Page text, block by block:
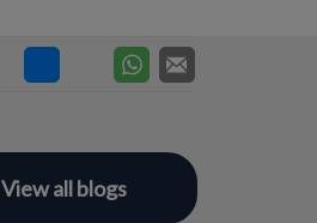
View all blogs